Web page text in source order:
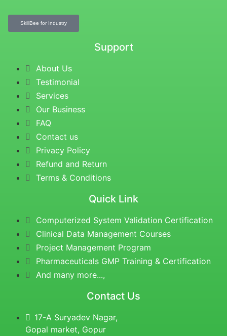
SkillBee for Industry
Support
About Us
Testimonial
Services
Our Business
FAQ
Contact us
Privacy Policy
Refund and Return
Terms & Conditions
Quick Link
Computerized System Validation Certification
Clinical Data Management Courses
Project Management Program
Pharmaceuticals GMP Training & Certification
And many more...,
Contact Us
17-A Suryadev Nagar,
Gopal market, Gopur